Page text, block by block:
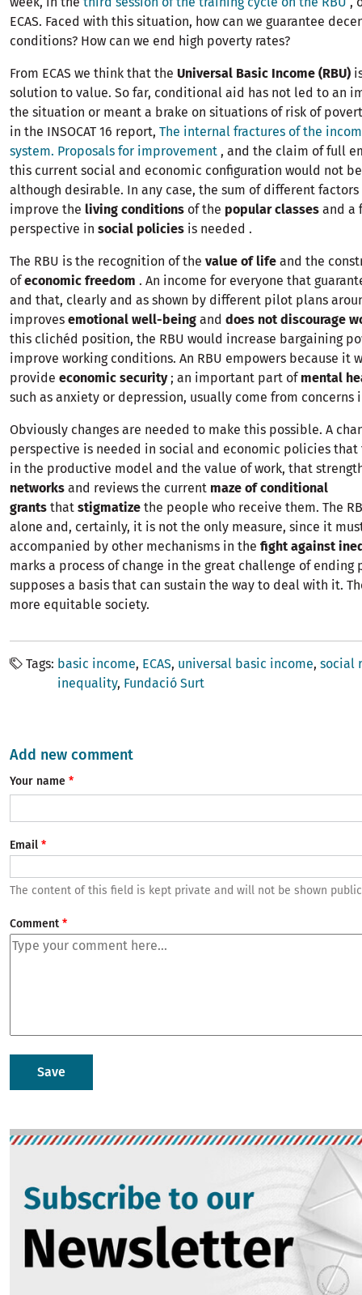
ECAS. Faced with this situation, how can we guarantee
conditions? How can we end high poverty rates?
From ECAS we think that the Universal Basic Income (RBU)
solution to value. So far, conditional aid has not led to an
the situation or meant a brake on situations of risk of
in the INSOCAT 16 report, The internal fractures of the
system. Proposals for improvement , and the claim of full
this current social and economic configuration would not
although desirable. In any case, the sum of different factors
improve the living conditions of the popular classes and a
perspective in social policies is needed .
The RBU is the recognition of the value of life and the
ofeconomic freedom . An income for everyone that
and that, clearly and as shown by different pilot plans
improves emotional well-being and does not discourage
this clichéd position, the RBU would increase bargaining
improve working conditions. An RBU empowers because it
provide economic security; an important part of mental
such as anxiety or depression, usually come from concerns
Obviously changes are needed to make this possible. A
perspective is needed in social and economic policies that
in the productive model and the value of work, that
networks and reviews the current maze of conditional
grants that stigmatize the people who receive them. The
alone and, certainly, it is not the only measure, since it
accompanied by other mechanisms in the fight against
marks a process of change in the great challenge of ending
supposes a basis that can sustain the way to deal with it.
more equitable society.
Tags basic income ECAS universal basic income social
inequality Fundació Surt
Add new comment
Your name
Email
The content of this field is kept private and will not be shown
Comment
Image